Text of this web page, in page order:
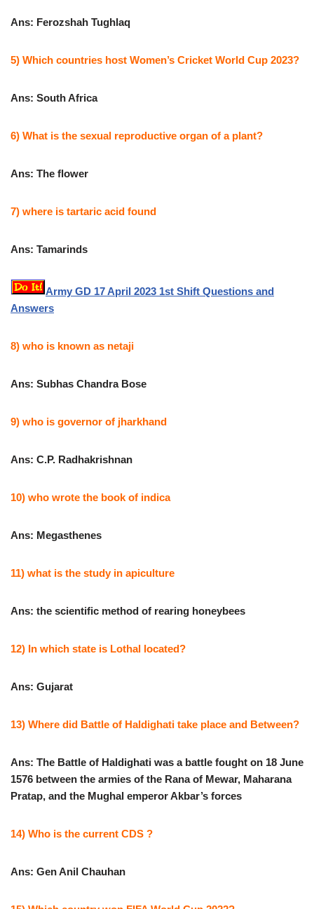
Ans: Ferozshah Tughlaq
5) Which countries host Women’s Cricket World Cup 2023?
Ans: South Africa
6) What is the sexual reproductive organ of a plant?
Ans: The flower
7) where is tartaric acid found
Ans: Tamarinds
Army GD 17 April 2023 1st Shift Questions and
Answers
8) who is known as netaji
Ans: Subhas Chandra Bose
9) who is governor of jharkhand
Ans: C.P. Radhakrishnan
10) who wrote the book of indica
Ans: Megasthenes
11) what is the study in apiculture
Ans: the scientific method of rearing honeybees
12) In which state is Lothal located?
Ans: Gujarat
13) Where did Battle of Haldighati take place and Between?
Ans: The Battle of Haldighati was a battle fought on 18 June
1576 between the armies of the Rana of Mewar, Maharana
Pratap, and the Mughal emperor Akbar’s forces
14) Who is the current CDS ?
Ans: Gen Anil Chauhan